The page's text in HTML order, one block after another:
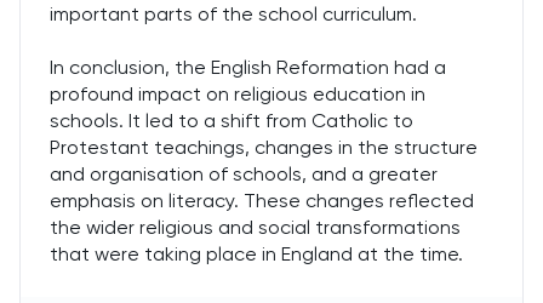
important parts of the school curriculum.
In conclusion, the English Reformation had a
profound impact on religious education in
schools. It led to a shift from Catholic to
Protestant teachings, changes in the structure
and organisation of schools, and a greater
emphasis on literacy. These changes reflected
the wider religious and social transformations
that were taking place in England at the time.